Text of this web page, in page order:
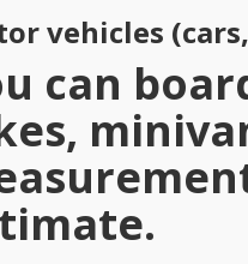
vehicles
can